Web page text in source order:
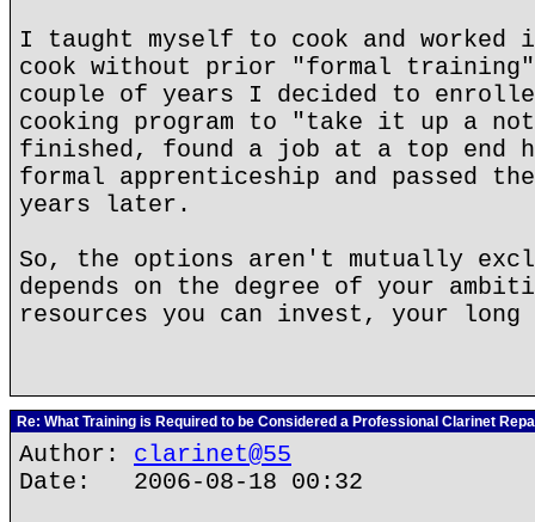
I taught myself to cook and worked
cook without prior "formal
couple of years I decided to
cooking program to "take it up a
finished, found a job at a top end
formal apprenticeship and passed the
years later.
So, the options aren't mutually
depends on the degree of your
resources you can invest, your long
Re: What Training is Required to be Considered a Professional Clarinet
Author: clarinet@55
Date: 2006-08-18 00:32